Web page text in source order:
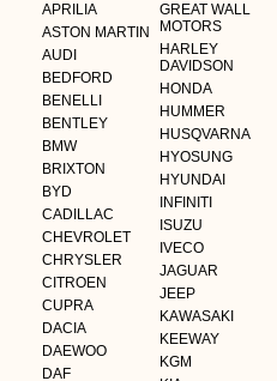
APRILIA
ASTON MARTIN
AUDI
BEDFORD
BENELLI
BENTLEY
BMW
BRIXTON
BYD
CADILLAC
CHEVROLET
CHRYSLER
CITROEN
CUPRA
DACIA
DAEWOO
DAF
GREAT WALL
MOTORS
HARLEY
DAVIDSON
HONDA
HUMMER
HUSQVARNA
HYOSUNG
HYUNDAI
INFINITI
ISUZU
IVECO
JAGUAR
JEEP
KAWASAKI
KEEWAY
KGM